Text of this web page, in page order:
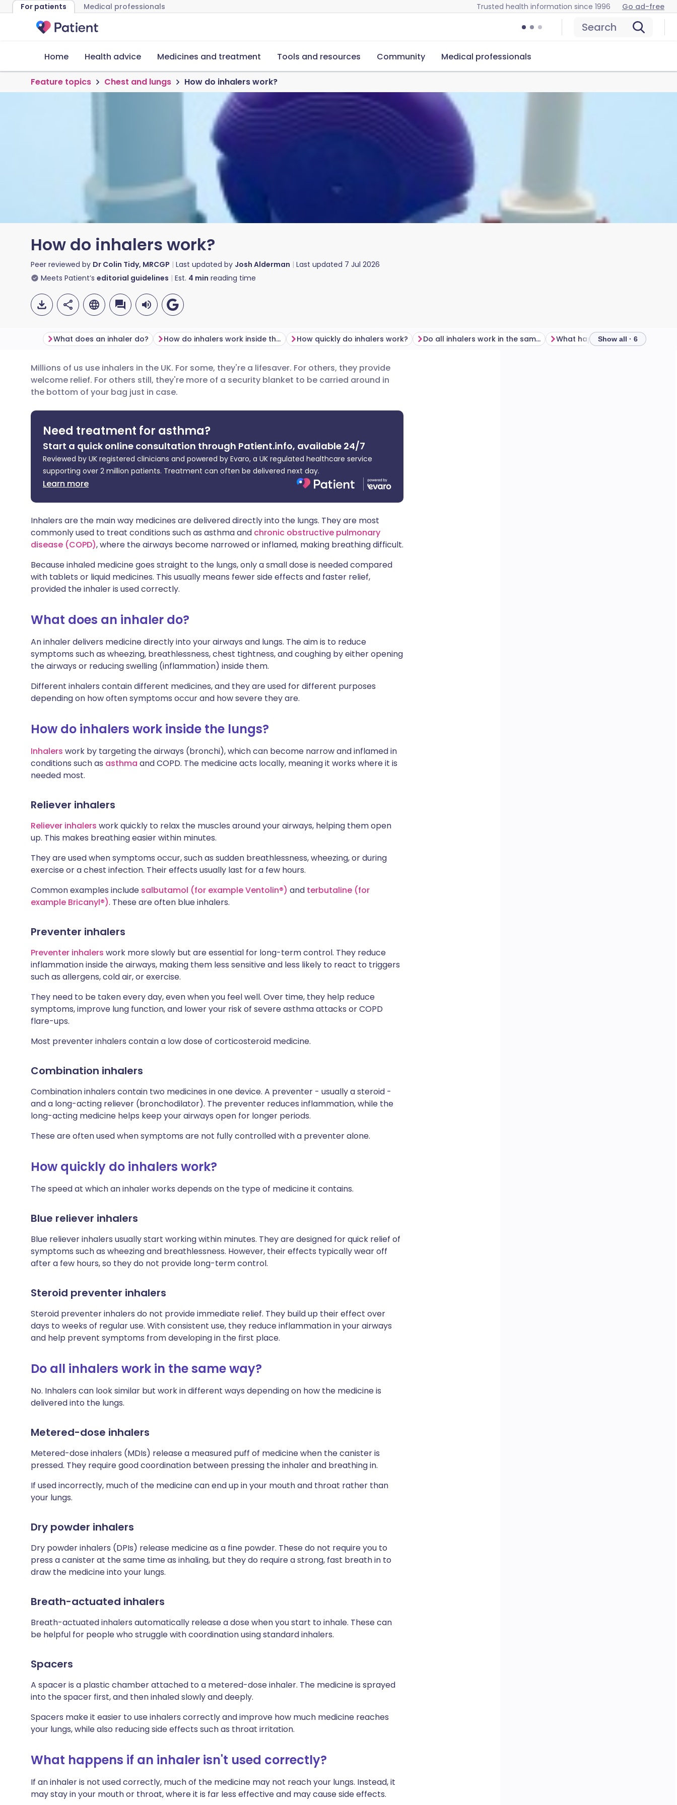
For patients Medical professionals Trusted health information since 1996 Go ad-free
Search
Home Health advice Medicines and treatment Tools and resources Community Medical professionals
Feature topics Chest and lungs How do inhalers work?
How do inhalers work?
Peer reviewed by Dr Colin Tidy, MRCGP Last updated by Josh Alderman Last updated 7 Jul 2026
Meets Patient’s editorial guidelines Est. 4 min reading time
Share via email
Share via Facebook
Share via LinkedIn
Share via X
Copy link
🇬🇧 English 🇩🇪 Deutsch
🇪🇸 Español
🇮🇹 Italiano 🇵🇹 Português
🇮🇳 हिन्दी 🇮🇱 עברית
What does an inhaler do? How do inhalers work inside the lungs? How quickly do inhalers work? Do all inhalers work in the same way? Show all · 6
Millions of us use inhalers in the UK. For some, they're a lifesaver. For others, they provide
welcome relief. For others still, they're more of a security blanket to be carried around in
the bottom of your bag just in case.
Need treatment for asthma?
Start a quick online consultation through Patient.info, available 24/7
Reviewed by UK registered clinicians and powered by Evaro, a UK regulated healthcare service
supporting over 2 million patients. Treatment can often be delivered next day.
Learn more
Inhalers are the main way medicines are delivered directly into the lungs. They are most
commonly used to treat conditions such as asthma and chronic obstructive pulmonary
disease (COPD), where the airways become narrowed or inflamed, making breathing difficult.
Because inhaled medicine goes straight to the lungs, only a small dose is needed compared
with tablets or liquid medicines. This usually means fewer side effects and faster relief,
provided the inhaler is used correctly.
What does an inhaler do?
An inhaler delivers medicine directly into your airways and lungs. The aim is to reduce
symptoms such as wheezing, breathlessness, chest tightness, and coughing by either opening
the airways or reducing swelling (inflammation) inside them.
Different inhalers contain different medicines, and they are used for different purposes
depending on how often symptoms occur and how severe they are.
How do inhalers work inside the lungs?
Inhalers work by targeting the airways (bronchi), which can become narrow and inflamed in
conditions such as asthma and COPD. The medicine acts locally, meaning it works where it is
needed most.
Reliever inhalers
Reliever inhalers work quickly to relax the muscles around your airways, helping them open
up. This makes breathing easier within minutes.
They are used when symptoms occur, such as sudden breathlessness, wheezing, or during
exercise or a chest infection. Their effects usually last for a few hours.
Common examples include salbutamol (for example Ventolin®) and terbutaline (for
example Bricanyl®). These are often blue inhalers.
Preventer inhalers
Preventer inhalers work more slowly but are essential for long-term control. They reduce
inflammation inside the airways, making them less sensitive and less likely to react to triggers
such as allergens, cold air, or exercise.
They need to be taken every day, even when you feel well. Over time, they help reduce
symptoms, improve lung function, and lower your risk of severe asthma attacks or COPD
flare-ups.
Most preventer inhalers contain a low dose of corticosteroid medicine.
Combination inhalers
Combination inhalers contain two medicines in one device. A preventer - usually a steroid -
and a long-acting reliever (bronchodilator). The preventer reduces inflammation, while the
long-acting medicine helps keep your airways open for longer periods.
These are often used when symptoms are not fully controlled with a preventer alone.
How quickly do inhalers work?
The speed at which an inhaler works depends on the type of medicine it contains.
Blue reliever inhalers
Blue reliever inhalers usually start working within minutes. They are designed for quick relief of
symptoms such as wheezing and breathlessness. However, their effects typically wear off
after a few hours, so they do not provide long-term control.
Steroid preventer inhalers
Steroid preventer inhalers do not provide immediate relief. They build up their effect over
days to weeks of regular use. With consistent use, they reduce inflammation in your airways
and help prevent symptoms from developing in the first place.
Do all inhalers work in the same way?
No. Inhalers can look similar but work in different ways depending on how the medicine is
delivered into the lungs.
Metered-dose inhalers
Metered-dose inhalers (MDIs) release a measured puff of medicine when the canister is
pressed. They require good coordination between pressing the inhaler and breathing in.
If used incorrectly, much of the medicine can end up in your mouth and throat rather than
your lungs.
Dry powder inhalers
Dry powder inhalers (DPIs) release medicine as a fine powder. These do not require you to
press a canister at the same time as inhaling, but they do require a strong, fast breath in to
draw the medicine into your lungs.
Breath-actuated inhalers
Breath-actuated inhalers automatically release a dose when you start to inhale. These can
be helpful for people who struggle with coordination using standard inhalers.
Spacers
A spacer is a plastic chamber attached to a metered-dose inhaler. The medicine is sprayed
into the spacer first, and then inhaled slowly and deeply.
Spacers make it easier to use inhalers correctly and improve how much medicine reaches
your lungs, while also reducing side effects such as throat irritation.
What happens if an inhaler isn't used correctly?
If an inhaler is not used correctly, much of the medicine may not reach your lungs. Instead, it
may stay in your mouth or throat, where it is far less effective and may cause side effects.